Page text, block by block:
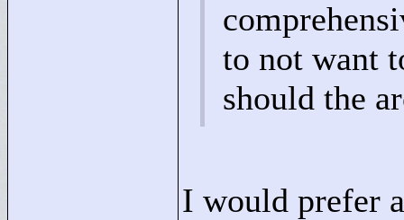
to not want
should the
I would prefer